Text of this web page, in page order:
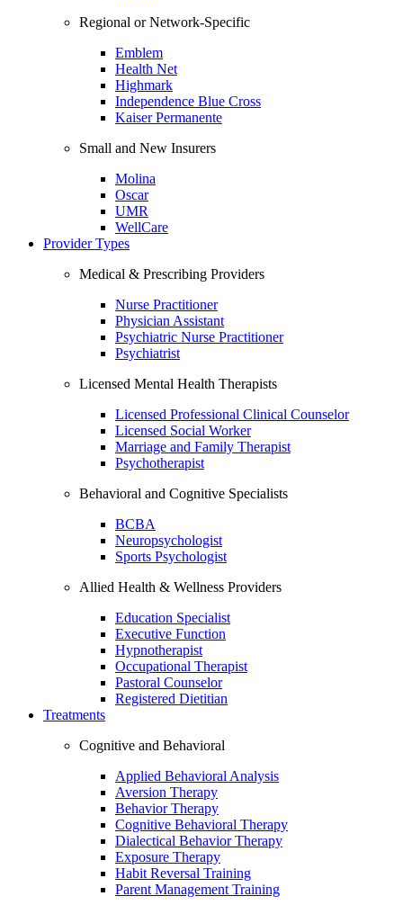
Regional or Network-Specific
Emblem
Health Net
Highmark
Independence Blue Cross
Kaiser Permanente
Small and New Insurers
Molina
Oscar
UMR
WellCare
Provider Types
Medical & Prescribing Providers
Nurse Practitioner
Physician Assistant
Psychiatric Nurse Practitioner
Psychiatrist
Licensed Mental Health Therapists
Licensed Professional Clinical Counselor
Licensed Social Worker
Marriage and Family Therapist
Psychotherapist
Behavioral and Cognitive Specialists
BCBA
Neuropsychologist
Sports Psychologist
Allied Health & Wellness Providers
Education Specialist
Executive Function
Hypnotherapist
Occupational Therapist
Pastoral Counselor
Registered Dietitian
Treatments
Cognitive and Behavioral
Applied Behavioral Analysis
Aversion Therapy
Behavior Therapy
Cognitive Behavioral Therapy
Dialectical Behavior Therapy
Exposure Therapy
Habit Reversal Training
Parent Management Training